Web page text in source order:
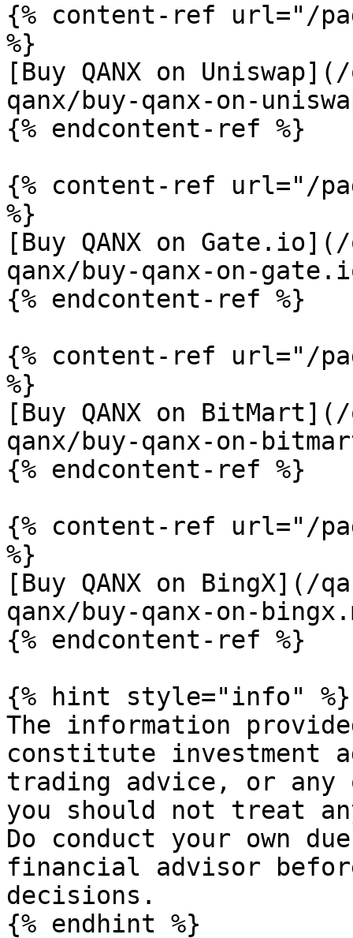
{% content-ref url="/
%}
[Buy QANX on
qanx/buy-qanx-on-
{% endcontent-ref %}
{% content-ref url="/
%}
[Buy QANX on
qanx/buy-qanx-on-
{% endcontent-ref %}
{% content-ref url="/
%}
[Buy QANX on
qanx/buy-qanx-on-
{% endcontent-ref %}
{% content-ref url="/
%}
[Buy QANX on BingX](/
qanx/buy-qanx-on-
{% endcontent-ref %}
{% hint style="info" %}
The information
constitute investment
trading advice, or any
you should not treat
Do conduct your own
financial advisor
decisions.